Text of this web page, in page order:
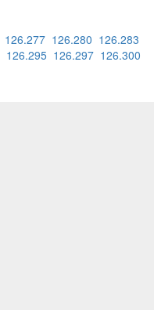
126.277 126.280 126.283
126.295 126.297 126.300